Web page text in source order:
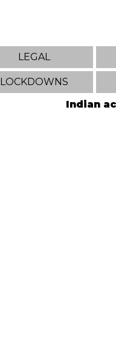
LEGAL
LOCKDOWNS
Indian